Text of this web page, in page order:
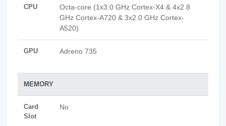
CPU
Octa-core (1x3.0 GHz Cortex-X4 & 4x2.8
GHz Cortex-A720 & 3x2.0 GHz Cortex-
A520)
GPU Adreno 735
MEMORY
Card
Slot
No